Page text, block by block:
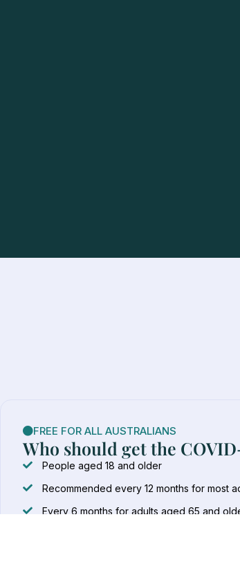
FREE FOR ALL AUSTRALIANS
Who should get the
People aged 18 and older
Recommended every 12 months for most
Every 6 months for adults aged 65 and